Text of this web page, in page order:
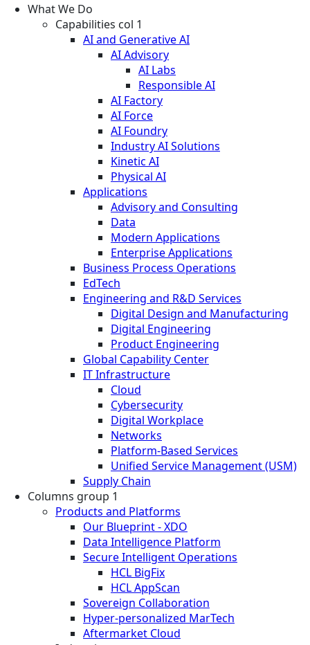
What We Do
Capabilities col 1
AI and Generative AI
AI Advisory
AI Labs
Responsible AI
AI Factory
AI Force
AI Foundry
Industry AI Solutions
Kinetic AI
Physical AI
Applications
Advisory and Consulting
Data
Modern Applications
Enterprise Applications
Business Process Operations
EdTech
Engineering and R&D Services
Digital Design and Manufacturing
Digital Engineering
Product Engineering
Global Capability Center
IT Infrastructure
Cloud
Cybersecurity
Digital Workplace
Networks
Platform-Based Services
Unified Service Management (USM)
Supply Chain
Columns group 1
Products and Platforms
Our Blueprint - XDO
Data Intelligence Platform
Secure Intelligent Operations
HCL BigFix
HCL AppScan
Sovereign Collaboration
Hyper-personalized MarTech
Aftermarket Cloud